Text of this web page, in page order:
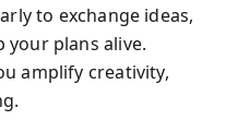
to exchange ideas,
your plans alive.
amplify creativity,